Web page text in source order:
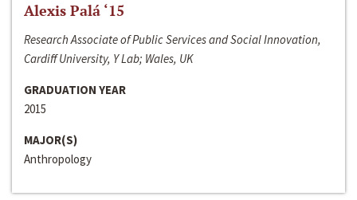
Alexis Palá ‘15
Research Associate of Public Services and Social Innovation,
Cardiff University, Y Lab; Wales, UK
GRADUATION YEAR
2015
MAJOR(S)
Anthropology